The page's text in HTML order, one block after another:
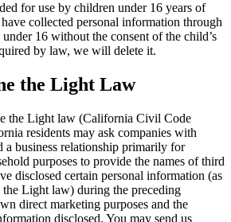
for use by children under 16 years of
collected personal information through
16 without the consent of the child’s
by law, we will delete it.
the Light Law
the Light law (California Civil Code
residents may ask companies with
a business relationship primarily for
purposes to provide the names of third
disclosed certain personal information (as
the Light law) during the preceding
direct marketing purposes and the
disclosed. You may send us